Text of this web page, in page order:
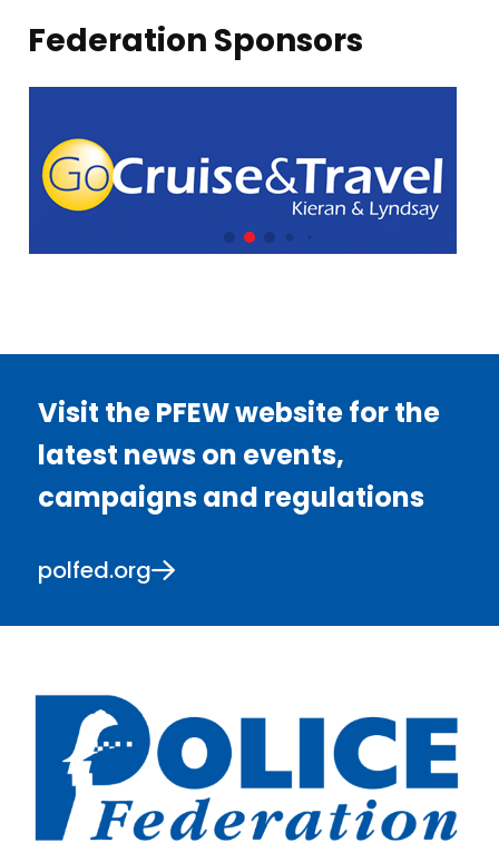
Federation Sponsors
Visit the PFEW website for the
latest news on events,
campaigns and regulations
polfed.org